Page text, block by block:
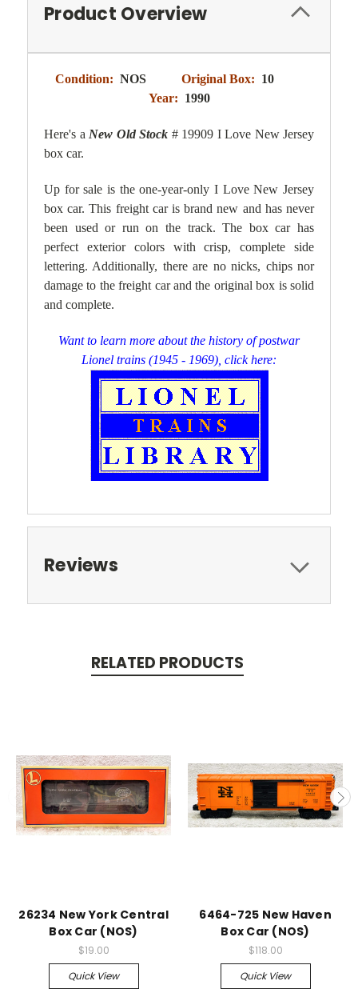
Product Overview
Condition: NOS Original Box: 10
Year: 1990
Here's a New Old Stock # 19909 I Love New Jersey
box car.
Up for sale is the one-year-only I Love New Jersey
box car. This freight car is brand new and has never
been used or run on the track. The box car has
perfect exterior colors with crisp, complete side
lettering. Additionally, there are no nicks, chips nor
damage to the freight car and the original box is solid
and complete.
Want to learn more about the history of postwar
Lionel trains (1945 - 1969), click here:
Reviews
RELATED PRODUCTS
26234 New York Central
Box Car (NOS)
$19.00
Quick View
6464-725 New Haven
Box Car (NOS)
$118.00
Quick View